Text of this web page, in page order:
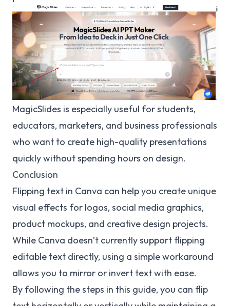
MagicSlides is especially useful for students,
educators, marketers, and business professionals
who want to create high-quality presentations
quickly without spending hours on design.
Conclusion
Flipping text in Canva can help you create unique
visual effects for logos, social media graphics,
product mockups, and creative design projects.
While Canva doesn’t currently support flipping
editable text directly, using a simple workaround
allows you to mirror or invert text with ease.
By following the steps in this guide, you can flip